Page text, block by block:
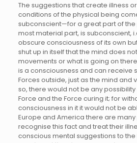
The suggestions that create illness
conditions of the physical being
subconscient—for a great part of the
most material part, is subconscient,
obscure consciousness of its own
shut up in itself that the mind does
movements or what is going on
is a consciousness and can receive
Forces outside, just as the mind and
so, there would not be any
Force and the Force curing it; for
consciousness in it it would not be
Europe and America there are
recognise this fact and treat their
conscious mental suggestions to